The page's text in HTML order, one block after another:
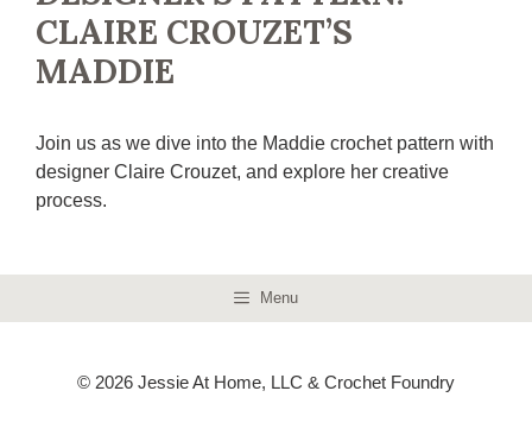
CLAIRE CROUZET’S
MADDIE
Join us as we dive into the Maddie crochet pattern with
designer Claire Crouzet, and explore her creative
process.
Menu
© 2026 Jessie At Home, LLC & Crochet Foundry